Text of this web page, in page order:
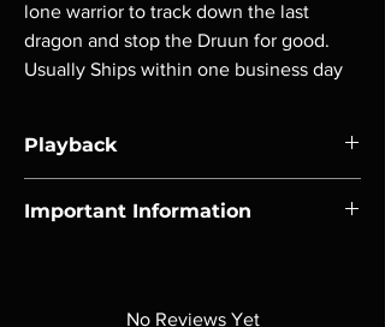
lone warrior to track down the last
dragon and stop the Druun for good.
Usually Ships within one business day
Playback
players.
Important Information
No Reviews Yet